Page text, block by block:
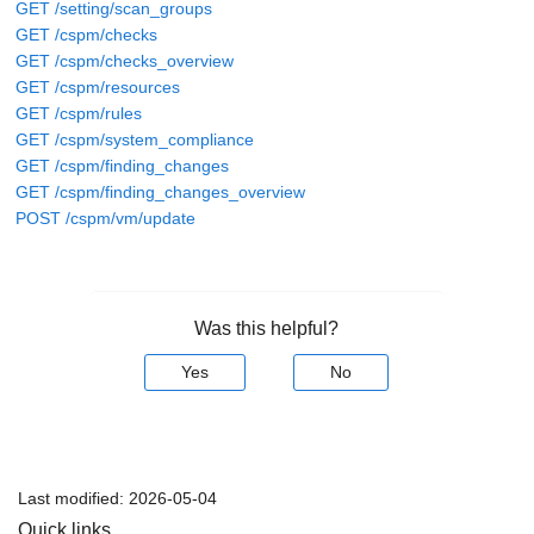
GET /setting/scan_groups
GET /cspm/checks
GET /cspm/checks_overview
GET /cspm/resources
GET /cspm/rules
GET /cspm/system_compliance
GET /cspm/finding_changes
GET /cspm/finding_changes_overview
POST /cspm/vm/update
Was this helpful?
Yes No
Last modified: 2026-05-04
Quick links